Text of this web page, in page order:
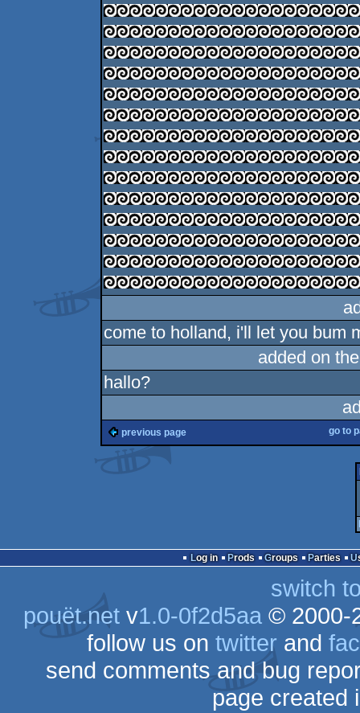
come to holland, i'll let you bum
added on
hallo?
previous page go to
Log in Prods Groups Parties
switch
pouët.netv1.0-0f2d5aa© 2000-
follow us on twitter and
send comments and bug
page created